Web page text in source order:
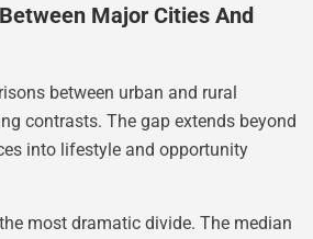
Major Cities And
between urban and rural
contrasts. The gap extends beyond
into lifestyle and opportunity
most dramatic divide. The median